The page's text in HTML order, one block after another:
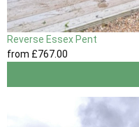
Reverse Essex Pent
from £767.00